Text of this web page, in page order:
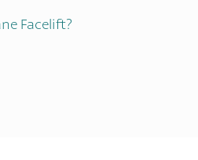
Facelift?